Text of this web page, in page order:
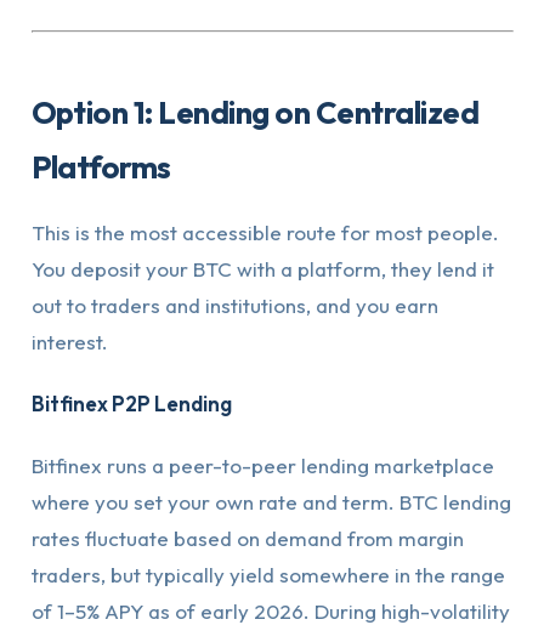
Option 1: Lending on Centralized
Platforms
This is the most accessible route for most people.
You deposit your BTC with a platform, they lend it
out to traders and institutions, and you earn
interest.
Bitfinex P2P Lending
Bitfinex runs a peer-to-peer lending marketplace
where you set your own rate and term. BTC lending
rates fluctuate based on demand from margin
traders, but typically yield somewhere in the range
of 1–5% APY as of early 2026. During high-volatility